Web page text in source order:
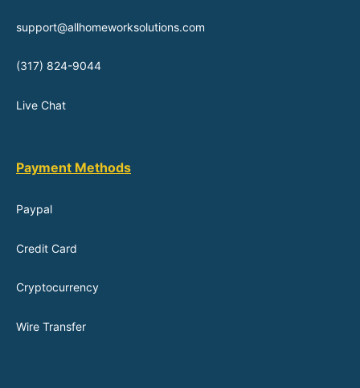
support@allhomeworksolutions.com
(317) 824-9044
Live Chat
Payment Methods
Paypal
Credit Card
Cryptocurrency
Wire Transfer